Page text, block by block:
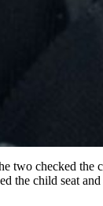
two checked
the child seat